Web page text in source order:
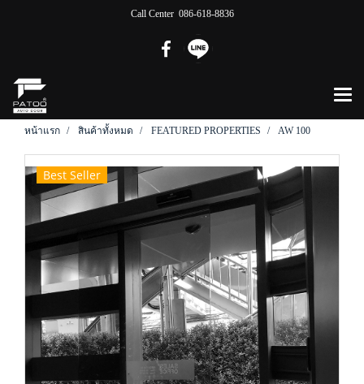
Call Center 086-618-8836
หน้าแรก สินค้าทั้งหมด FEATURED PROPERTIES AW 100
Best Seller